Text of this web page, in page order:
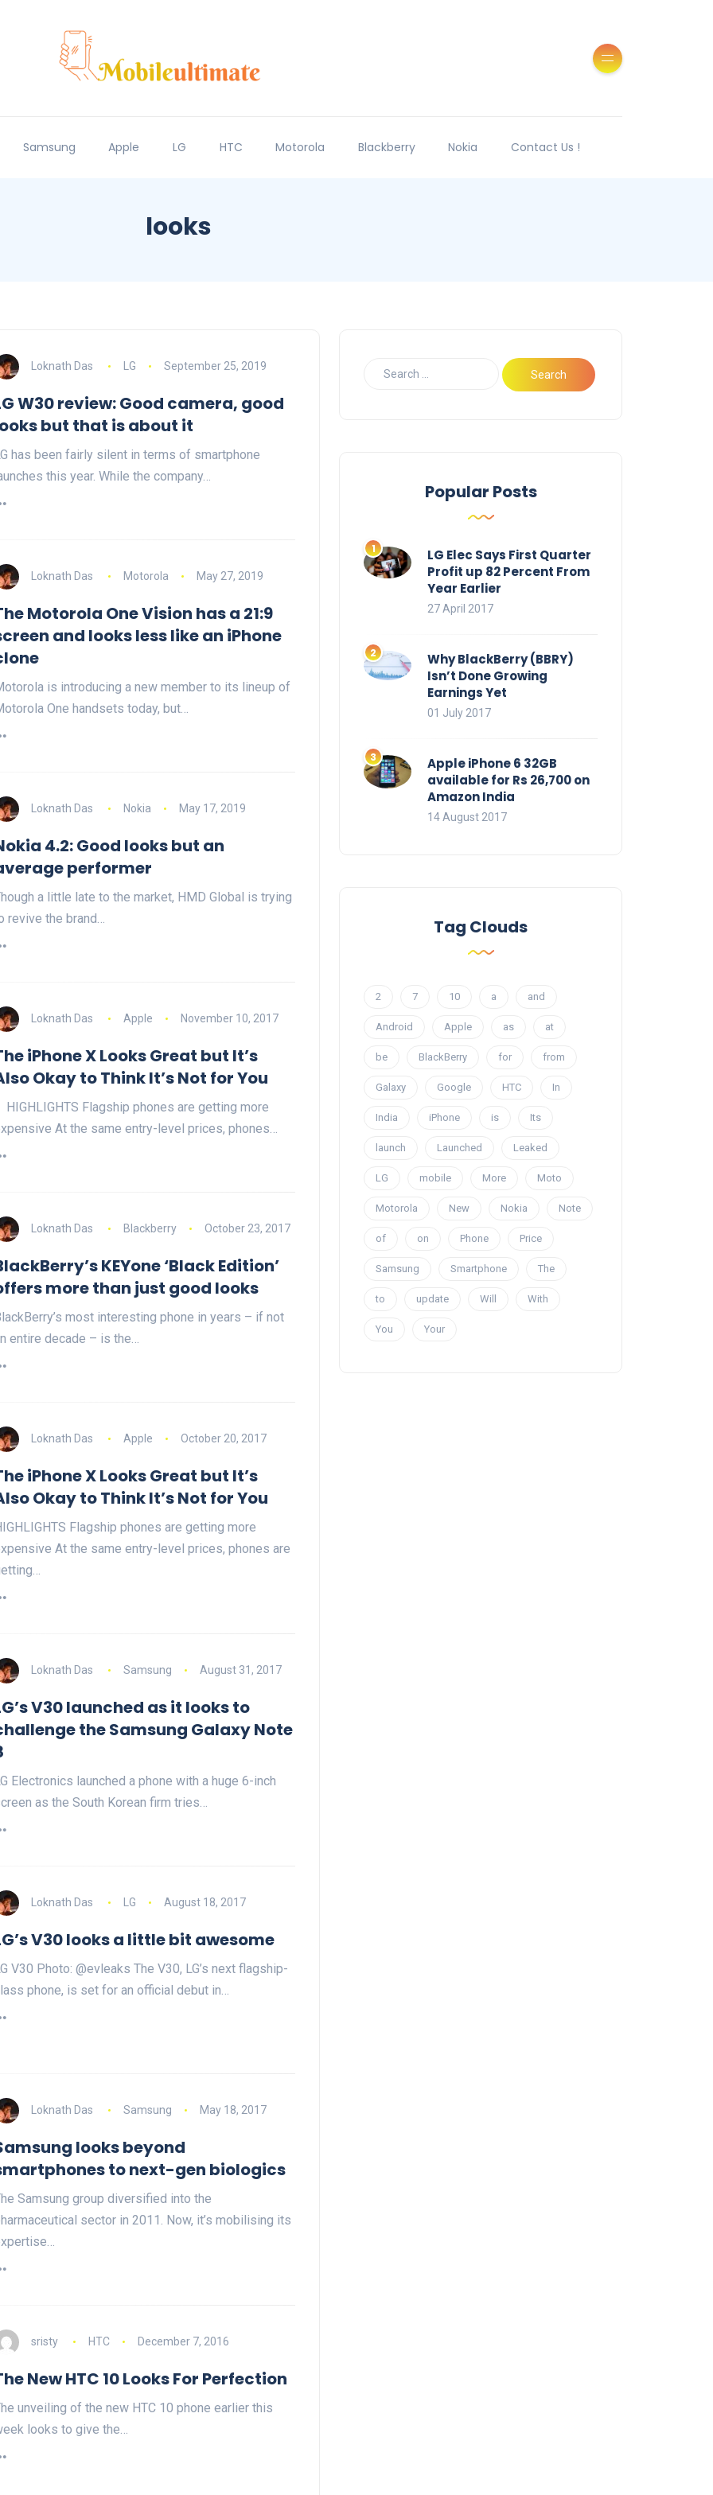
Samsung Apple LG HTC Motorola Blackberry Nokia Contact Us !
looks
Loknath Das LG September 25, 2019
W30 review: Good camera, good
but that is about it
has been fairly silent in terms of smartphone
this year. While the company…
Loknath Das Motorola May 27, 2019
Motorola One Vision has a 21:9
and looks less like an iPhone
is introducing a new member to its lineup of
One handsets today, but…
Loknath Das Nokia May 17, 2019
4.2: Good looks but an
performer
a little late to the market, HMD Global is trying
revive the brand…
Loknath Das Apple November 10, 2017
iPhone X Looks Great but It’s
Okay to Think It’s Not for You
Flagship phones are getting more
At the same entry-level prices, phones…
Loknath Das Blackberry October 23, 2017
KEYone ‘Black Edition’
more than just good looks
most interesting phone in years – if not
entire decade – is the…
Loknath Das Apple October 20, 2017
iPhone X Looks Great but It’s
Okay to Think It’s Not for You
Flagship phones are getting more
At the same entry-level prices, phones are
Loknath Das Samsung August 31, 2017
V30 launched as it looks to
the Samsung Galaxy Note
Electronics launched a phone with a huge 6-inch
as the South Korean firm tries…
Loknath Das LG August 18, 2017
V30 looks a little bit awesome
V30 Photo: @evleaks The V30, LG’s next flagship-
phone, is set for an official debut in…
Loknath Das Samsung May 18, 2017
looks beyond
to next-gen biologics
Samsung group diversified into the
sector in 2011. Now, it’s mobilising its
sristy HTC December 7, 2016
New HTC 10 Looks For Perfection
unveiling of the new HTC 10 phone earlier this
looks to give the…
Popular Posts
LG Elec Says First Quarter
Profit up 82 Percent From
Year Earlier
27 April 2017
Why BlackBerry (BBRY)
Isn’t Done Growing
Earnings Yet
01 July 2017
Apple iPhone 6 32GB
available for Rs 26,700 on
Amazon India
14 August 2017
Tag Clouds
2 7 10 a and
Android Apple as at
be BlackBerry for from
Galaxy Google HTC In
India iPhone is Its
launch Launched Leaked
LG mobile More Moto
Motorola New Nokia Note
of on Phone Price
Samsung Smartphone The
to update Will With
You Your